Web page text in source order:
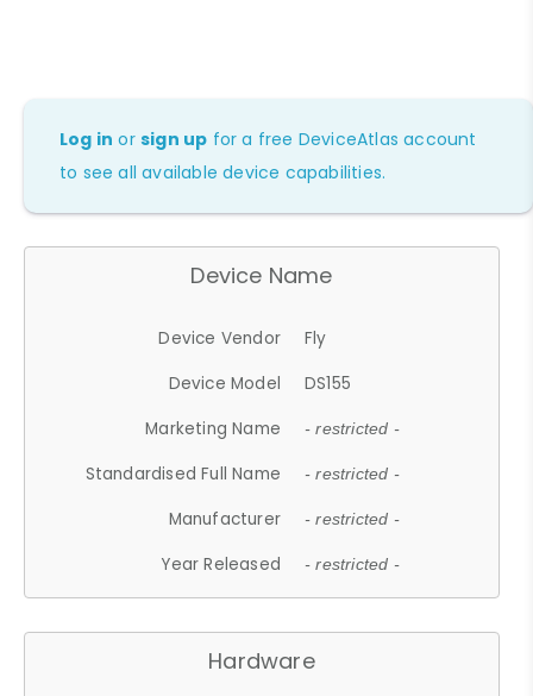
Log in orsign up for a free DeviceAtlas account
to see all available device capabilities.
Device Name
Device Vendor
Fly
Device Model
DS155
Marketing Name
- restricted -
Standardised Full Name - restricted -
Manufacturer - restricted -
Year Released - restricted -
Hardware